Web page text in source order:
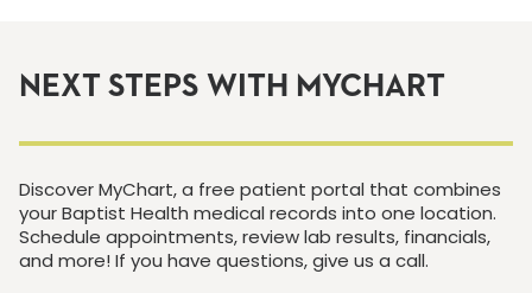
NEXT STEPS WITH MYCHART
Discover MyChart, a free patient portal that combines
your Baptist Health medical records into one location.
Schedule appointments, review lab results, financials,
and more! If you have questions, give us a call.